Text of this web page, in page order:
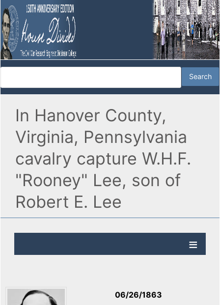
In Hanover County,
Virginia, Pennsylvania
cavalry capture W.H.F.
"Rooney" Lee, son of
Robert E. Lee
06/26/1863